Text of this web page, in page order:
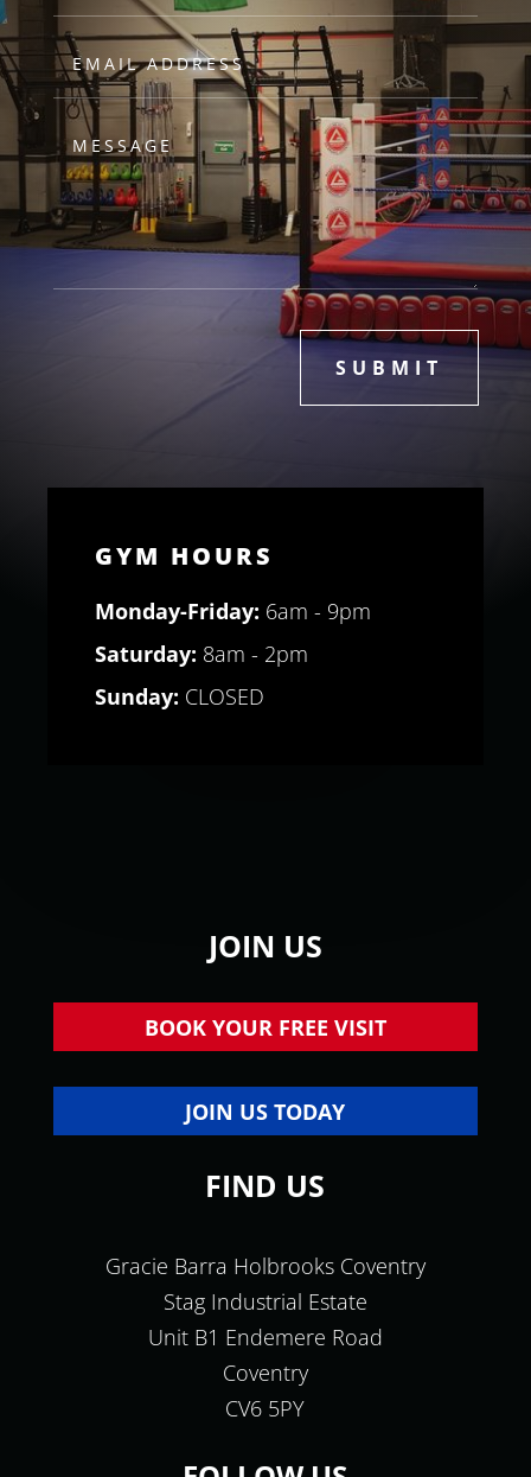
SUBMIT
GYM HOURS
Monday-Friday: 6am - 9pm
Saturday: 8am - 2pm
Sunday: CLOSED
JOIN US
BOOK YOUR FREE VISIT
JOIN US TODAY
FIND US
Gracie Barra Holbrooks Coventry
Stag Industrial Estate
Unit B1 Endemere Road
Coventry
CV6 5PY